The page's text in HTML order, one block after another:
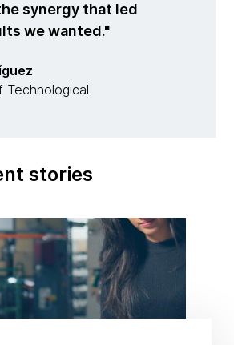
synergy that led
we wanted.
Technological
stories